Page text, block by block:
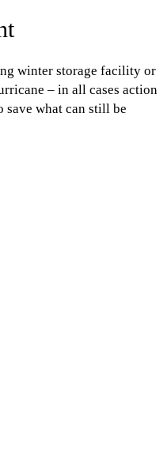
winter storage facility or
– in all cases action
what can still be